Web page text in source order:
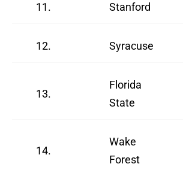
11. Stanford
12. Syracuse
13.
Florida
State
14.
Wake
Forest